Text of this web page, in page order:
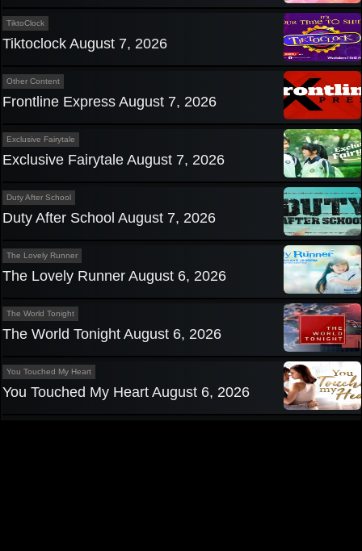
TiktoClock
Tiktoclock August 7, 2026
Other Content
Frontline Express August 7, 2026
Exclusive Fairytale
Exclusive Fairytale August 7, 2026
Duty After School
Duty After School August 7, 2026
The Lovely Runner
The Lovely Runner August 6, 2026
The World Tonight
The World Tonight August 6, 2026
You Touched My Heart
You Touched My Heart August 6, 2026